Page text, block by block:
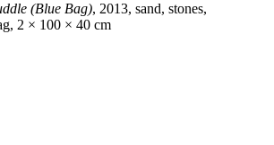
(Blue Bag), 2013, sand, stones,
2 × 100 × 40 cm